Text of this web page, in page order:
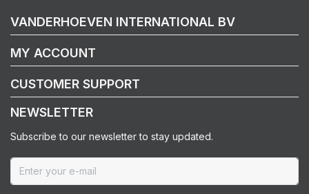
VANDERHOEVEN INTERNATIONAL BV
MY ACCOUNT
CUSTOMER SUPPORT
NEWSLETTER
Subscribe to our newsletter to stay updated.